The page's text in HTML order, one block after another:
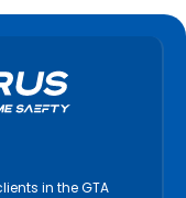
in the GTA